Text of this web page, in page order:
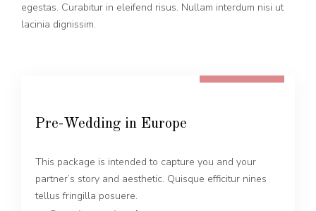
egestas. Curabitur in eleifend risus. Nullam interdum nisi ut
lacinia dignissim.
Pre-Wedding in Europe
This package is intended to capture you and your
partner’s story and aesthetic. Quisque efficitur nines
tellus fringilla posuere.